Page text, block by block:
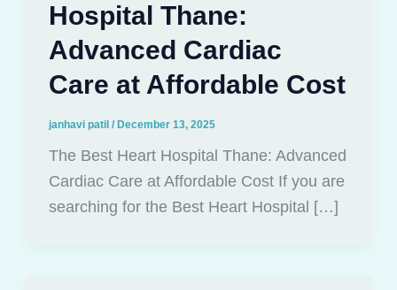
Hospital Thane:
Advanced Cardiac
Care at Affordable Cost
janhavi patil / December 13, 2025
The Best Heart Hospital Thane: Advanced
Cardiac Care at Affordable Cost If you are
searching for the Best Heart Hospital […]